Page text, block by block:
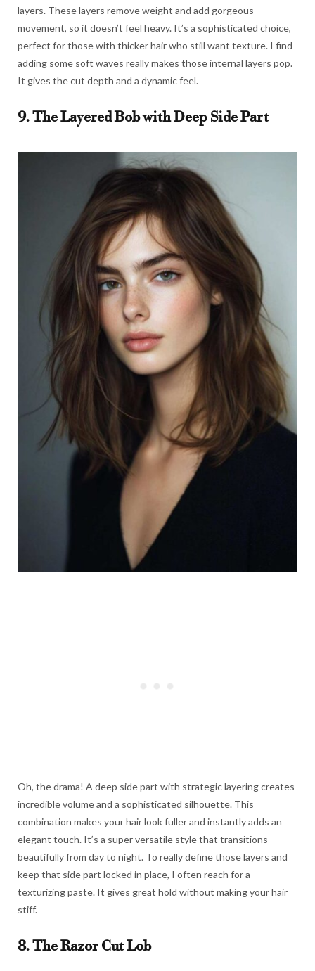
layers. These layers remove weight and add gorgeous
movement, so it doesn’t feel heavy. It’s a sophisticated choice,
perfect for those with thicker hair who still want texture. I find
adding some soft waves really makes those internal layers pop.
It gives the cut depth and a dynamic feel.
9. The Layered Bob with Deep Side Part
Oh, the drama! A deep side part with strategic layering creates
incredible volume and a sophisticated silhouette. This
combination makes your hair look fuller and instantly adds an
elegant touch. It’s a super versatile style that transitions
beautifully from day to night. To really define those layers and
keep that side part locked in place, I often reach for a
texturizing paste. It gives great hold without making your hair
stiff.
8. The Razor Cut Lob